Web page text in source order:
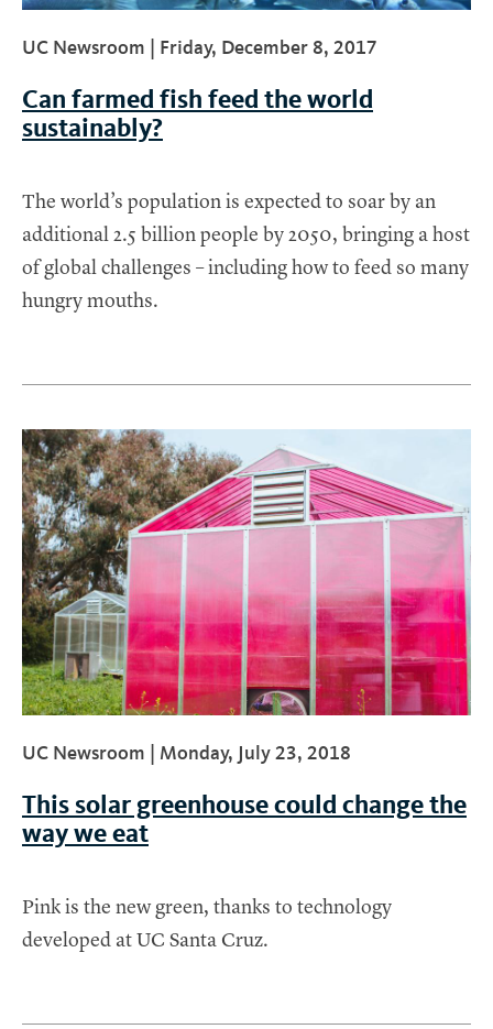
UC Newsroom | Friday, December 8, 2017
Can farmed fish feed the world
sustainably?
The world’s population is expected to soar by an
additional 2.5 billion people by 2050, bringing a host
of global challenges – including how to feed so many
hungry mouths.
UC Newsroom | Monday, July 23, 2018
This solar greenhouse could change the
way we eat
Pink is the new green, thanks to technology
developed at UC Santa Cruz.